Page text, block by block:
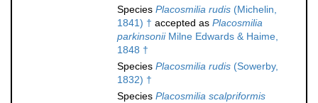
Species Placosmilia rudis (Michelin,
1841) † accepted as Placosmilia
parkinsoniiMilne Edwards & Haime,
1848 †
Species Placosmilia rudis (Sowerby,
1832) †
Species Placosmilia scalpriformis